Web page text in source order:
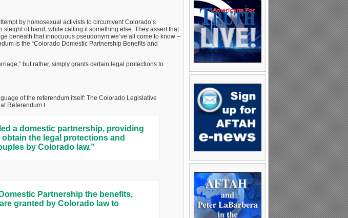
by homosexual activists to circumvent Colorado’s
of hand, while calling it something else. They assert that
beneath that innocuous pseudonym we’ve all come to know –
is the “Colorado Domestic Partnership Benefits and
but rather, simply grants certain legal protections to
of the referendum itself: The Colorado Legislative
Referendum I
a domestic partnership, providing
the legal protections and
by Colorado law.”
Partnership the benefits,
granted by Colorado law to